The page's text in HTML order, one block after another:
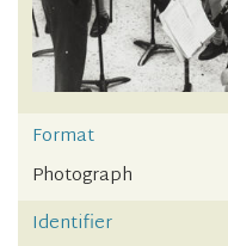
Format
Photograph
Identifier